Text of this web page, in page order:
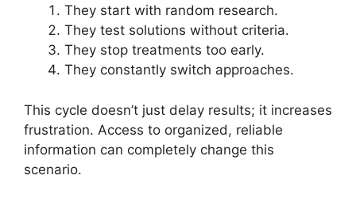
They start with random research.
They test solutions without criteria.
They stop treatments too early.
They constantly switch approaches.
This cycle doesn’t just delay results; it increases
frustration. Access to organized, reliable
information can completely change this
scenario.